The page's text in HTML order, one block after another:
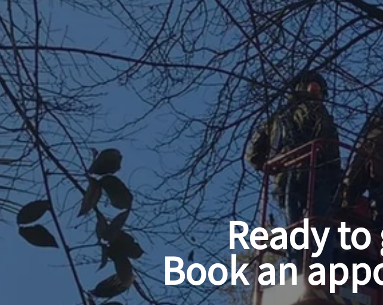
Ready
Book an